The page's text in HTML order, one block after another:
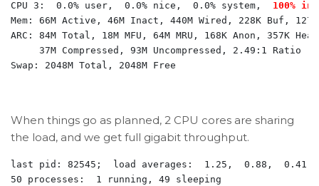
CPU 3:  0.0% user,  0.0% nice,  0.0% system, 100%
Mem: 66M Active, 46M Inact, 440M Wired, 228K Buf,
ARC: 84M Total, 18M MFU, 64M MRU, 168K Anon, 357K
     37M Compressed, 93M Uncompressed, 2.49:1 Ratio
When things go as planned, 2 CPU cores are sharing
the load, and we get full gigabit throughput.
last pid: 82545;  load averages:  1.25,  0.88,  0.41
50 processes:  1 running, 49 sleeping